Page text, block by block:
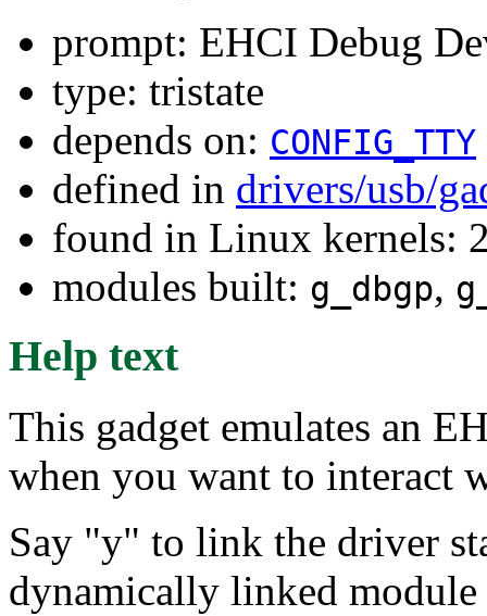
prompt: EHCI Debug
type: tristate
depends on: CONFIG_TTY
defined in drivers/usb/
found in Linux kernels:
modules built: g_dbgp,
Help text
This gadget emulates an
when you want to interact
Say "y" to link the driver
dynamically linked